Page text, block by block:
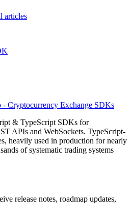
articles
- Cryptocurrency Exchange SDKs
& TypeScript SDKs for
APIs and WebSockets. TypeScript-
heavily used in production for nearly
of systematic trading systems
release notes, roadmap updates,